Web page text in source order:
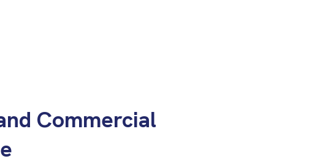
Commercial